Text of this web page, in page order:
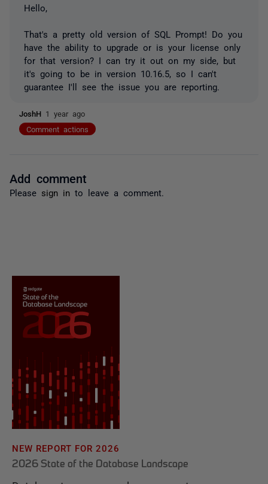
Hello,
That's a pretty old version of SQL Prompt! Do you
have the ability to upgrade or is your license only
for that version? I can try it out on my side, but
it's going to be in version 10.16.5, so I can't
guarantee I'll see the issue you are reporting.
JoshH 1 year ago
Comment actions
Add comment
Please sign in to leave a comment.